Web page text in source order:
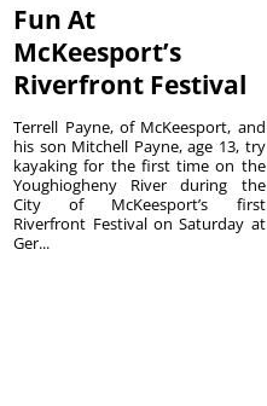
Fun At
McKeesport’s
Riverfront Festival
Terrell Payne, of McKeesport, and
his son Mitchell Payne, age 13, try
kayaking for the first time on the
Youghiogheny River during the
City of McKeesport’s first
Riverfront Festival on Saturday at
Ger...